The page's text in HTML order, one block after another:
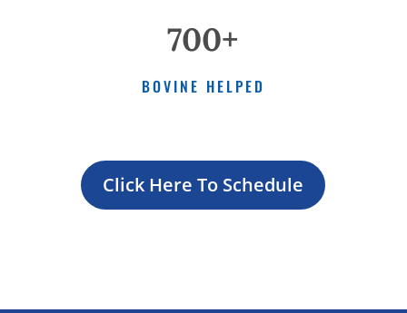
700+
BOVINE HELPED
Click Here To Schedule